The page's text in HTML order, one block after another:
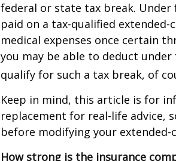
federal or state tax break.
paid on a tax-qualified
medical expenses once certain
you may be able to deduct
qualify for such a tax break, of
Keep in mind, this article is for
replacement for real-life advice,
before modifying your extended-
How strong is the insurance